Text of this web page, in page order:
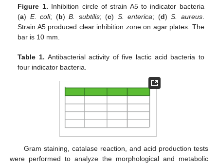
Figure 1. Inhibition circle of strain A5 to indicator bacteria
(a) E. coli; (b)B. subtilis; (c) S. enterica; (d)S. aureus.
Strain A5 produced clear inhibition zone on agar plates. The
bar is 10 mm.
Table 1. Antibacterial activity of five lactic acid bacteria to
four indicator bacteria.
Gram staining, catalase reaction, and acid production tests
were performed to analyze the morphological and metabolic